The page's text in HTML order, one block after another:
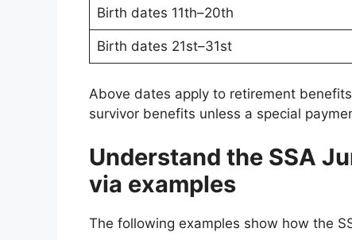
Birth dates 11th–20th
Birth dates 21st–31st
Above dates apply to retirement
survivor benefits unless a special
Understand the SSA
via examples
The following examples show how the